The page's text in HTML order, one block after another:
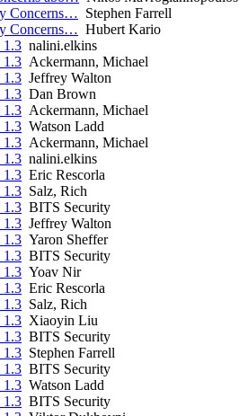
Concerns… Stephen Farrell
Concerns… Hubert Kario
1.3 nalini.elkins
1.3 Ackermann, Michael
1.3 Jeffrey Walton
1.3 Dan Brown
1.3 Ackermann, Michael
1.3 Watson Ladd
1.3 Ackermann, Michael
1.3 nalini.elkins
1.3 Eric Rescorla
1.3 Salz, Rich
1.3 BITS Security
1.3 Jeffrey Walton
1.3 Yaron Sheffer
1.3 BITS Security
1.3 Yoav Nir
1.3 Eric Rescorla
1.3 Salz, Rich
1.3 Xiaoyin Liu
1.3 BITS Security
1.3 Stephen Farrell
1.3 BITS Security
1.3 Watson Ladd
1.3 BITS Security